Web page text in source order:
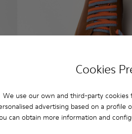
Cookies
We use our own and third-party cookies
advertising based on a profile
can obtain more information and